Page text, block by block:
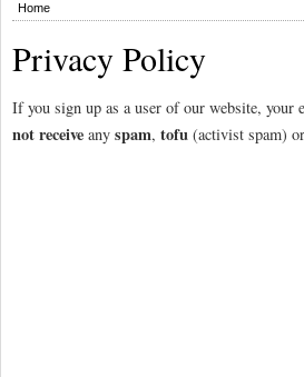
Home
Privacy Policy
If you sign up as a user of our website,
not receive any spam, tofu (activist spam) or